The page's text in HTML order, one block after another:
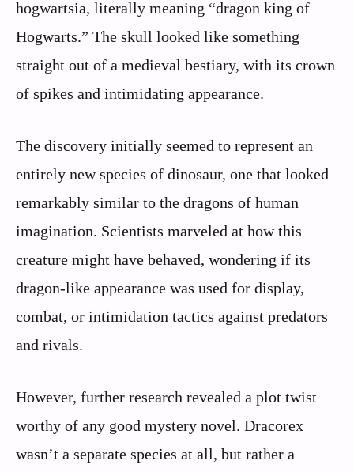
hogwartsia, literally meaning “dragon king of
Hogwarts.” The skull looked like something
straight out of a medieval bestiary, with its crown
of spikes and intimidating appearance.
The discovery initially seemed to represent an
entirely new species of dinosaur, one that looked
remarkably similar to the dragons of human
imagination. Scientists marveled at how this
creature might have behaved, wondering if its
dragon-like appearance was used for display,
combat, or intimidation tactics against predators
and rivals.
However, further research revealed a plot twist
worthy of any good mystery novel. Dracorex
wasn’t a separate species at all, but rather a